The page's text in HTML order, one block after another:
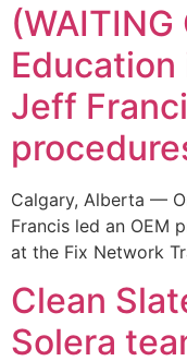
(WAITING
Education
Jeff
Calgary, Alberta —
Francis led an OEM
at the Fix Network
Clean
Solera